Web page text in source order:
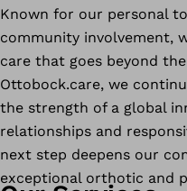
Known for our personal
community involvement,
care that goes beyond
Ottobock.care, we
the strength of a global
relationships and
next step deepens our
exceptional orthotic and